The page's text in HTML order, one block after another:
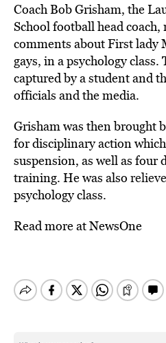
Coach Bob Grisham, the
School football head
comments about First lady
gays, in a psychology
captured by a student and
officials and the media.
Grisham was then brought
for disciplinary action
suspension, as well as four
training. He was also
psychology class.
Read more atNewsOne